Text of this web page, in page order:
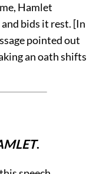
Hamlet
bids it rest. [In
pointed out
an oath shifts
.